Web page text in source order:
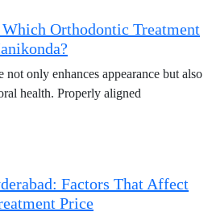
Orthodontic Treatment
only enhances appearance but also
health. Properly aligned
Factors That Affect
Price